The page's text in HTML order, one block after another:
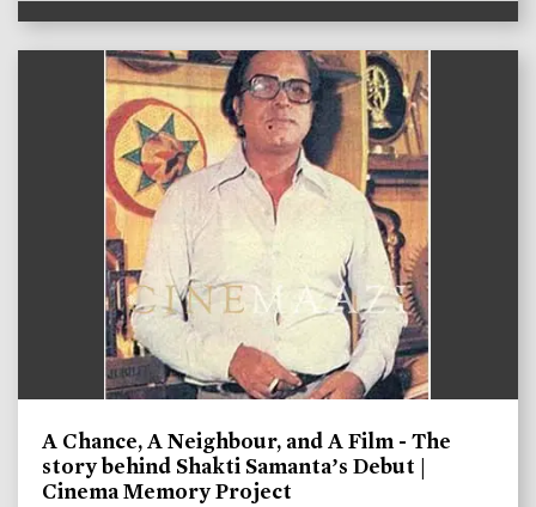
A Chance, A Neighbour, and A Film - The
story behind Shakti Samanta’s Debut |
Cinema Memory Project